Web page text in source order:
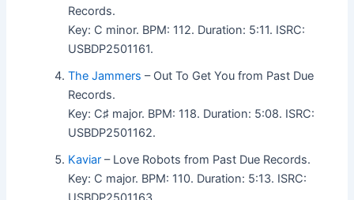
Records.
Key: C minor. BPM: 112. Duration: 5:11. ISRC:
USBDP2501161.
The Jammers – Out To Get You from Past Due
Records.
Key: C♯ major. BPM: 118. Duration: 5:08. ISRC:
USBDP2501162.
Kaviar – Love Robots from Past Due Records.
Key: C major. BPM: 110. Duration: 5:13. ISRC: